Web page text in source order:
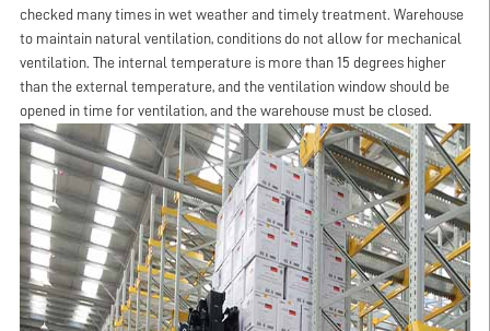
checked many times in wet weather and timely treatment. Warehouse
to maintain natural ventilation, conditions do not allow for mechanical
ventilation. The internal temperature is more than 15 degrees higher
than the external temperature, and the ventilation window should be
opened in time for ventilation, and the warehouse must be closed.